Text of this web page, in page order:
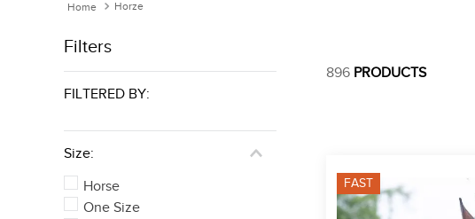
Horze
Filters
FILTERED BY:
Size:
Horse
One Size
896 PRODUCTS
FAST